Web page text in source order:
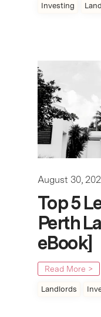
Investing
August 30,
Top 5
Perth
eBook]
Read More >
Landlords